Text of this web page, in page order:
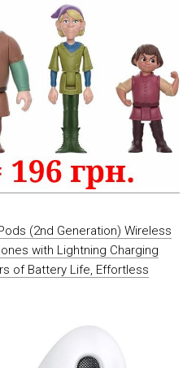
(2nd Generation) Wireless
with Lightning Charging
of Battery Life, Effortless